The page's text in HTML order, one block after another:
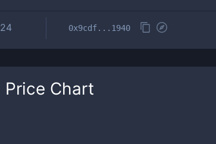
24 0x9cdf...1940
Price Chart